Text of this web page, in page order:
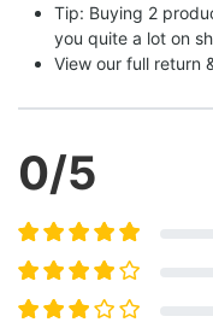
Tip: Buying 2
you quite a lot on
View our full return
0/5